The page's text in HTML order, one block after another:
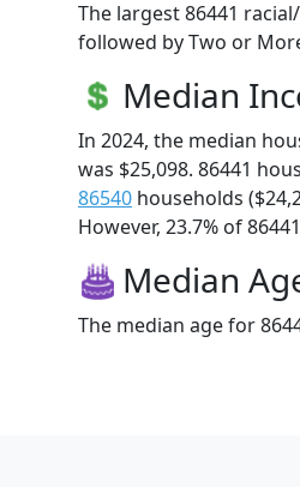
The largest 86441
followed by Two or
Median
In 2024, the median
was $25,098. 86441
86540 households
However, 23.7% of
Median
The median age for